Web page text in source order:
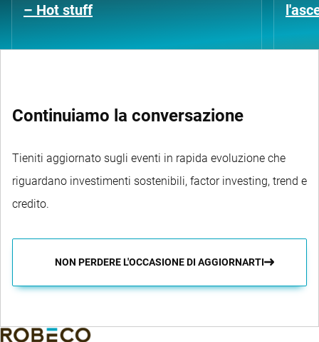
– Hot stuff
Continuiamo la conversazione
Tieniti aggiornato sugli eventi in rapida evoluzione che
riguardano investimenti sostenibili, factor investing, trend e
credito.
NON PERDERE L'OCCASIONE DI AGGIORNARTI